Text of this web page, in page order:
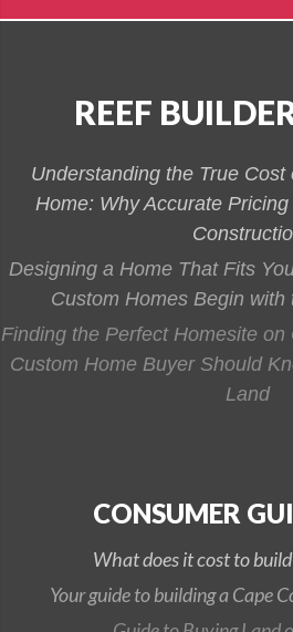
REEF
Understanding the True
Home: Why Accurate
Designing a Home That Fits
Custom Homes Begin with
Finding the Perfect Homesite
Custom Home Buyer Should
Land
CONSUMER
What does it cost to
Your guide to building a Cape